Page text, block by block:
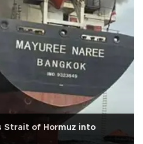
Strait of Hormuz into